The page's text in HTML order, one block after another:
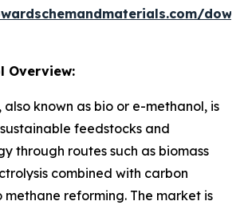
Overview:
also known as bio or e-methanol, is
feedstocks and
through routes such as biomass
combined with carbon
reforming. The market is